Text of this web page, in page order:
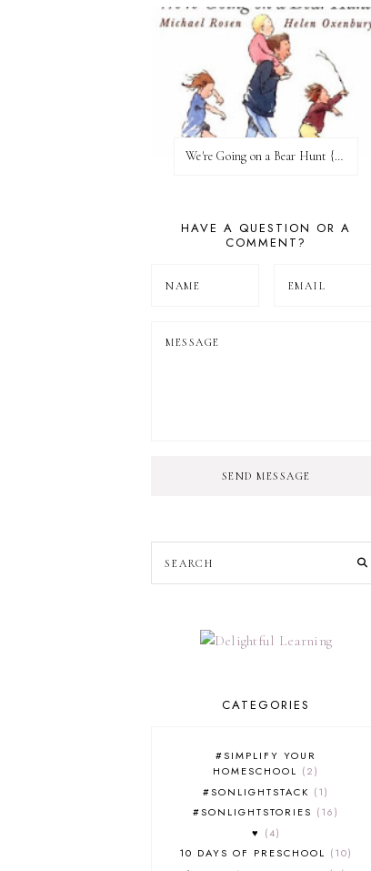
We're Going on a Bear Hunt {Before FI♥AR}
HAVE A QUESTION OR A
COMMENT?
SEND MESSAGE
CATEGORIES
#SIMPLIFY YOUR
HOMESCHOOL
2
#SONLIGHTSTACK
1
#SONLIGHTSTORIES
16
♥
4
10 DAYS OF PRESCHOOL
10